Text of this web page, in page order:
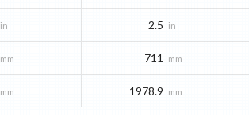
in 2.5 in
mm 711 mm
mm 1978.9 mm